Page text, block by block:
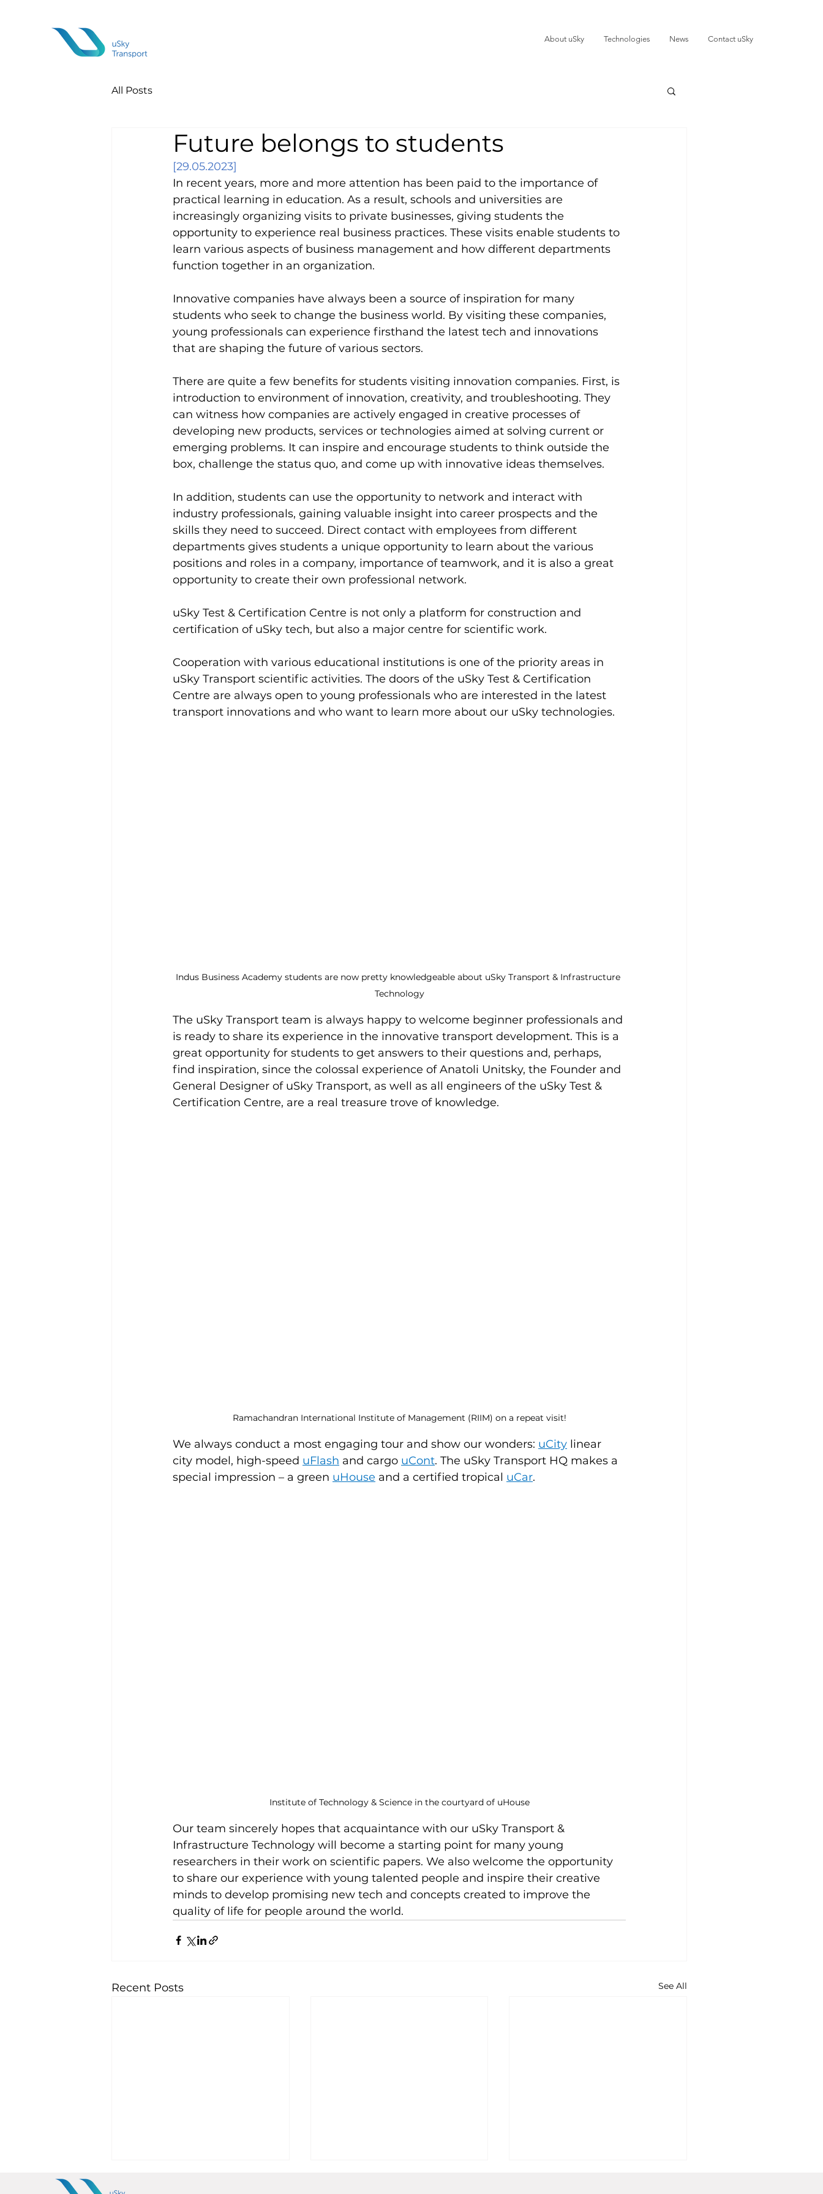
About uSky Technologies News Contact uSky
All Posts
Future belongs to students
[29.05.2023]
In recent years, more and more attention has been paid to the importance of
practical learning in education. As a result, schools and universities are
increasingly organizing visits to private businesses, giving students the
opportunity to experience real business practices. These visits enable students to
learn various aspects of business management and how different departments
function together in an organization.
Innovative companies have always been a source of inspiration for many
students who seek to change the business world. By visiting these companies,
young professionals can experience firsthand the latest tech and innovations
that are shaping the future of various sectors.
There are quite a few benefits for students visiting innovation companies. First, is
introduction to environment of innovation, creativity, and troubleshooting. They
can witness how companies are actively engaged in creative processes of
developing new products, services or technologies aimed at solving current or
emerging problems. It can inspire and encourage students to think outside the
box, challenge the status quo, and come up with innovative ideas themselves.
In addition, students can use the opportunity to network and interact with
industry professionals, gaining valuable insight into career prospects and the
skills they need to succeed. Direct contact with employees from different
departments gives students a unique opportunity to learn about the various
positions and roles in a company, importance of teamwork, and it is also a great
opportunity to create their own professional network.
uSky Test & Certification Centre is not only a platform for construction and
certification of uSky tech, but also a major centre for scientific work.
Cooperation with various educational institutions is one of the priority areas in
uSky Transport scientific activities. The doors of the uSky Test & Certification
Centre are always open to young professionals who are interested in the latest
transport innovations and who want to learn more about our uSky technologies.
Indus Business Academy students are now pretty knowledgeable about uSky Transport & Infrastructure
Technology
The uSky Transport team is always happy to welcome beginner professionals and
is ready to share its experience in the innovative transport development. This is a
great opportunity for students to get answers to their questions and, perhaps,
find inspiration, since the colossal experience of Anatoli Unitsky, the Founder and
General Designer of uSky Transport, as well as all engineers of the uSky Test &
Certification Centre, are a real treasure trove of knowledge.
Ramachandran International Institute of Management (RIIM) on a repeat visit!
We always conduct a most engaging tour and show our wonders: uCity linear
city model, high-speed uFlash and cargo uCont. The uSky Transport HQ makes a
special impression – a green uHouse and a certified tropical uCar.
Institute of Technology & Science in the courtyard of uHouse
Our team sincerely hopes that acquaintance with our uSky Transport &
Infrastructure Technology will become a starting point for many young
researchers in their work on scientific papers. We also welcome the opportunity
to share our experience with young talented people and inspire their creative
minds to develop promising new tech and concepts created to improve the
quality of life for people around the world.
Recent Posts See All